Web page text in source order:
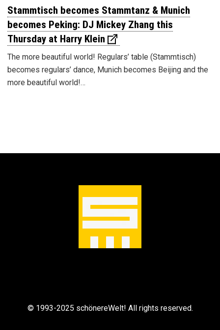
Stammtisch becomes Stammtanz & Munich
becomes Peking: DJ Mickey Zhang this
Thursday at Harry Klein
The more beautiful world! Regulars’ table (Stammtisch)
becomes regulars’ dance, Munich becomes Beijing and the
more beautiful world!…
© 1993-2025 schönereWelt! All rights reserved.